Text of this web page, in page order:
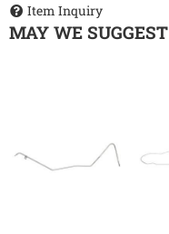
Item Inquiry
MAY WE SUGGEST